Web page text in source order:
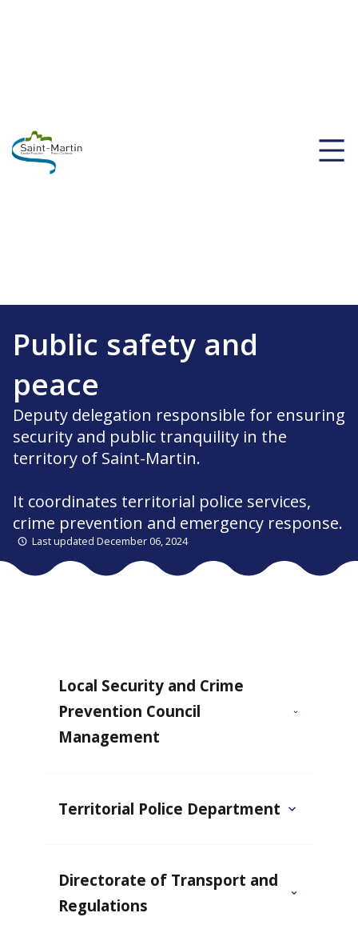
Public safety and
peace
Deputy delegation responsible for ensuring
security and public tranquility in the
territory of Saint-Martin.
It coordinates territorial police services,
crime prevention and emergency response.
Last updated December 06, 2024
Local Security and Crime
Prevention Council
Management
Territorial Police Department
Directorate of Transport and
Regulations